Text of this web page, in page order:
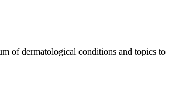
of dermatological conditions and topics to